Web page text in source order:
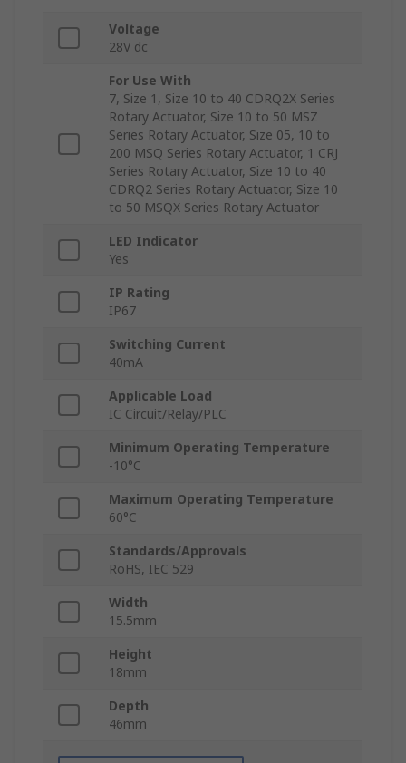
Voltage
28V dc
For Use With
7, Size 1, Size 10 to 40 CDRQ2X Series
Rotary Actuator, Size 10 to 50 MSZ
Series Rotary Actuator, Size 05, 10 to
200 MSQ Series Rotary Actuator, 1 CRJ
Series Rotary Actuator, Size 10 to 40
CDRQ2 Series Rotary Actuator, Size 10
to 50 MSQX Series Rotary Actuator
LED Indicator
Yes
IP Rating
IP67
Switching Current
40mA
Applicable Load
IC Circuit/Relay/PLC
Minimum Operating Temperature
-10°C
Maximum Operating Temperature
60°C
Standards/Approvals
RoHS, IEC 529
Width
15.5mm
Height
18mm
Depth
46mm